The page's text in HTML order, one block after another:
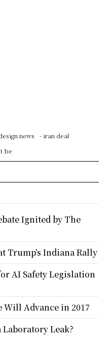
news
- iran deal
t be
Ignited by The
Trump’s Indiana Rally
AI Safety Legislation
Will Advance in 2017
Laboratory Leak?